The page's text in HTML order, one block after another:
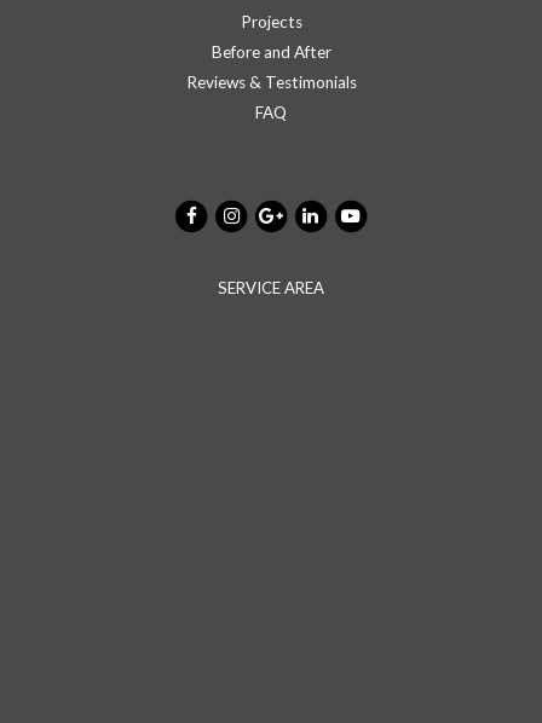
Projects
Before and After
Reviews & Testimonials
FAQ
SERVICE AREA